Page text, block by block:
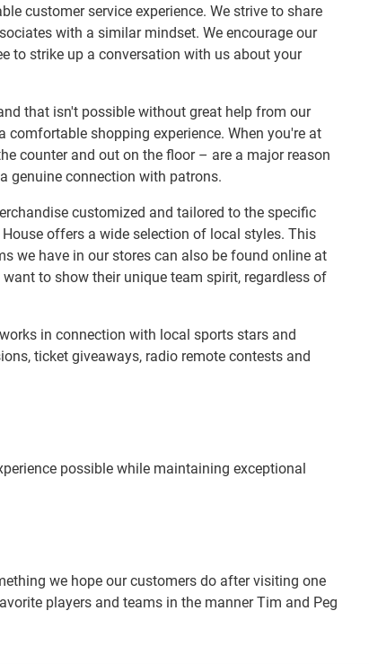
customer service experience. We strive to share
with a similar mindset. We encourage our
to strike up a conversation with us about your
that isn't possible without great help from our
shopping experience. When you're at
counter and out on the floor – are a major reason
genuine connection with patrons.
customized and tailored to the specific
offers a wide selection of local styles. This
we have in our stores can also be found online at
to show their unique team spirit, regardless of
in connection with local sports stars and
ticket giveaways, radio remote contests and
possible while maintaining exceptional
we hope our customers do after visiting one
players and teams in the manner Tim and Peg